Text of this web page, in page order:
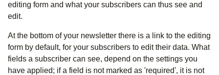
Automation
Integrations
editing form and what your subscribers can thus see and
edit.
At the bottom of your newsletter there is a link to the editing
form by default, for your subscribers to edit their data. What
fields a subscriber can see, depend on the settings you
have applied; if a field is not marked as 'required', it is not